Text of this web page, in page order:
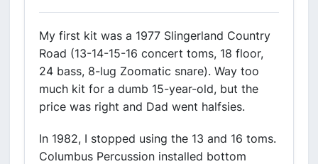
My first kit was a 1977 Slingerland Country
Road (13-14-15-16 concert toms, 18 floor,
24 bass, 8-lug Zoomatic snare). Way too
much kit for a dumb 15-year-old, but the
price was right and Dad went halfsies.
In 1982, I stopped using the 13 and 16 toms.
Columbus Percussion installed bottom